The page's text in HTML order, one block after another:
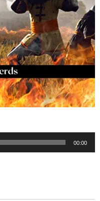
00:00